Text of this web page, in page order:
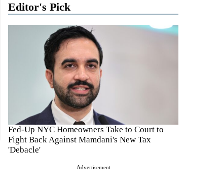
Editor's Pick
Fed-Up NYC Homeowners Take to Court to
Fight Back Against Mamdani's New Tax
'Debacle'
Advertisement